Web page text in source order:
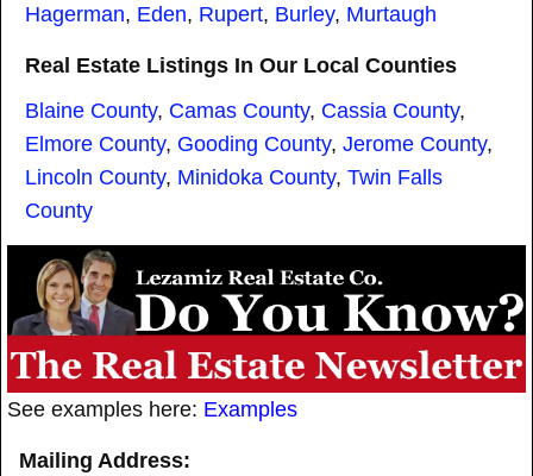
See examples here: Examples
Mailing Address:
Hagerman, Eden, Rupert, Burley, Murtaugh
Real Estate Listings In Our Local Counties
Blaine County, Camas County, Cassia County,
Elmore County, Gooding County, Jerome County,
Lincoln County, Minidoka County, Twin Falls
County